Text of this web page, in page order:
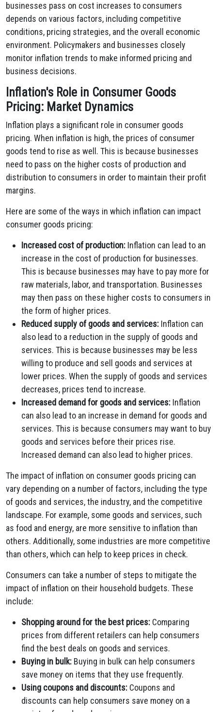
businesses pass on cost increases to consumers
depends on various factors, including competitive
conditions, pricing strategies, and the overall economic
environment. Policymakers and businesses closely
monitor inflation trends to make informed pricing and
business decisions.
Inflation's Role in Consumer Goods
Pricing: Market Dynamics
Inflation plays a significant role in consumer goods
pricing. When inflation is high, the prices of consumer
goods tend to rise as well. This is because businesses
need to pass on the higher costs of production and
distribution to consumers in order to maintain their profit
margins.
Here are some of the ways in which inflation can impact
consumer goods pricing:
Increased cost of production: Inflation can lead to an
increase in the cost of production for businesses.
This is because businesses may have to pay more for
raw materials, labor, and transportation. Businesses
may then pass on these higher costs to consumers in
the form of higher prices.
Reduced supply of goods and services: Inflation can
also lead to a reduction in the supply of goods and
services. This is because businesses may be less
willing to produce and sell goods and services at
lower prices. When the supply of goods and services
decreases, prices tend to increase.
Increased demand for goods and services: Inflation
can also lead to an increase in demand for goods and
services. This is because consumers may want to buy
goods and services before their prices rise.
Increased demand can also lead to higher prices.
The impact of inflation on consumer goods pricing can
vary depending on a number of factors, including the type
of goods and services, the industry, and the competitive
landscape. For example, some goods and services, such
as food and energy, are more sensitive to inflation than
others. Additionally, some industries are more competitive
than others, which can help to keep prices in check.
Consumers can take a number of steps to mitigate the
impact of inflation on their household budgets. These
include:
Shopping around for the best prices: Comparing
prices from different retailers can help consumers
find the best deals on goods and services.
Buying in bulk: Buying in bulk can help consumers
save money on items that they use frequently.
Using coupons and discounts: Coupons and
discounts can help consumers save money on a